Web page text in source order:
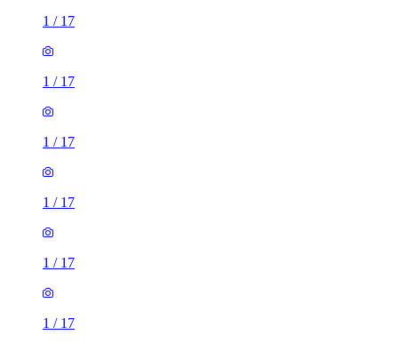
1 / 17
1 / 17
1 / 17
1 / 17
1 / 17
1 / 17